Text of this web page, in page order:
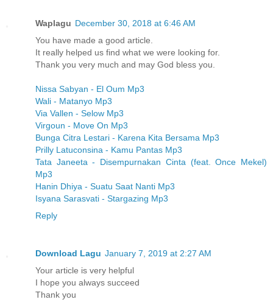
Waplagu December 30, 2018 at 6:46 AM
You have made a good article.
It really helped us find what we were looking for.
Thank you very much and may God bless you.
Nissa Sabyan - El Oum Mp3
Wali - Matanyo Mp3
Via Vallen - Selow Mp3
Virgoun - Move On Mp3
Bunga Citra Lestari - Karena Kita Bersama Mp3
Prilly Latuconsina - Kamu Pantas Mp3
Tata Janeeta - Disempurnakan Cinta (feat. Once Mekel)
Mp3
Hanin Dhiya - Suatu Saat Nanti Mp3
Isyana Sarasvati - Stargazing Mp3
Reply
Download Lagu January 7, 2019 at 2:27 AM
Your article is very helpful
I hope you always succeed
Thank you